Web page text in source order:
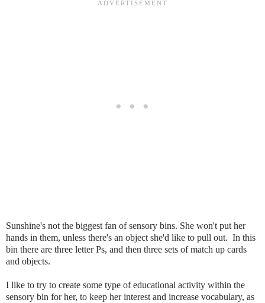
Sunshine's not the biggest fan of sensory bins. She won't put her
hands in them, unless there's an object she'd like to pull out. In this
bin there are three letter Ps, and then three sets of match up cards
and objects.
I like to try to create some type of educational activity within the
sensory bin for her, to keep her interest and increase vocabulary, as